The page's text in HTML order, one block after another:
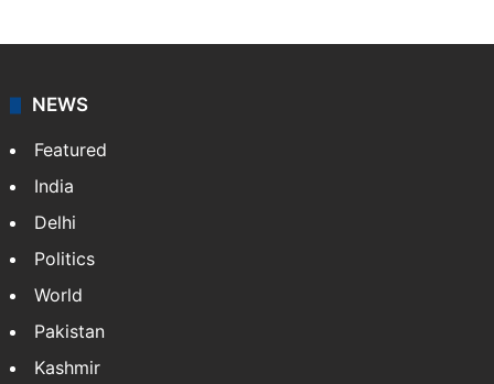
NEWS
Featured
India
Delhi
Politics
World
Pakistan
Kashmir